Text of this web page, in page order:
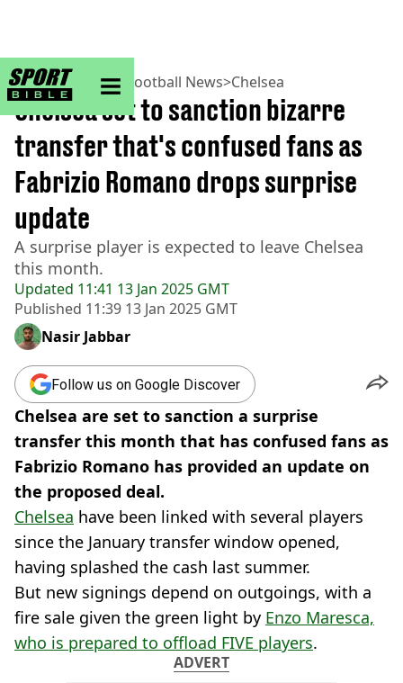
sportbible homepage
Home>Football> Football News>Chelsea
Updated 11:41 13 Jan 2025 GMT
Published 11:39 13 Jan 2025 GMT
Chelsea set to sanction bizarre
transfer that's confused fans as
Fabrizio Romano drops surprise
update
A surprise player is expected to leave Chelsea
this month.
Nasir Jabbar
Follow us on Google Discover
Chelsea are set to sanction a surprise
transfer this month that has confused fans as
Fabrizio Romano has provided an update on
the proposed deal.
Chelsea have been linked with several players
since the January transfer window opened,
having splashed the cash last summer.
But new signings depend on outgoings, with a
fire sale given the green light by Enzo Maresca,
who is prepared to offload FIVE players.
ADVERT